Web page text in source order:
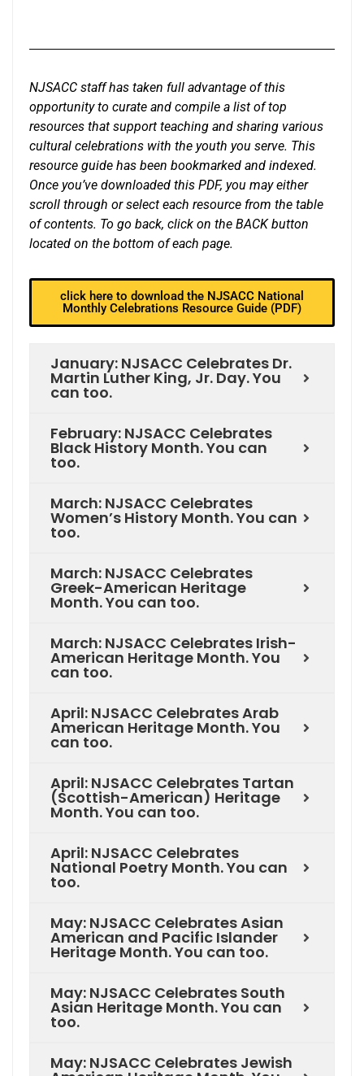
NJSACC staff has taken full advantage of this
opportunity to curate and compile a list of top
resources that support teaching and sharing various
cultural celebrations with the youth you serve. This
resource guide has been bookmarked and indexed.
Once you’ve downloaded this PDF, you may either
scroll through or select each resource from the table
of contents. To go back, click on the BACK button
located on the bottom of each page.
click here to download the NJSACC National
Monthly Celebrations Resource Guide (PDF)
January: NJSACC Celebrates Dr.
Martin Luther King, Jr. Day. You
can too.
February: NJSACC Celebrates
Black History Month. You can
too.
March: NJSACC Celebrates
Women’s History Month. You can
too.
March: NJSACC Celebrates
Greek-American Heritage
Month. You can too.
March: NJSACC Celebrates Irish-
American Heritage Month. You
can too.
April: NJSACC Celebrates Arab
American Heritage Month. You
can too.
April: NJSACC Celebrates Tartan
(Scottish-American) Heritage
Month. You can too.
April: NJSACC Celebrates
National Poetry Month. You can
too.
May: NJSACC Celebrates Asian
American and Pacific Islander
Heritage Month. You can too.
May: NJSACC Celebrates South
Asian Heritage Month. You can
too.
May: NJSACC Celebrates Jewish